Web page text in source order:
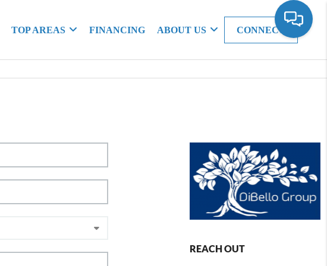
TOP AREAS FINANCING ABOUT US CONNECT
REACH OUT